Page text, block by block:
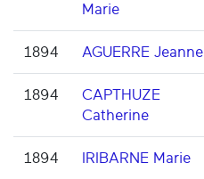
Marie
1894 AGUERRE Jeanne
1894
CAPTHUZE
Catherine
1894 IRIBARNE Marie